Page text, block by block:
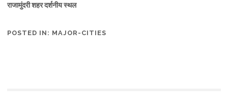
राजामुंदरी शहर दर्शनीय स्थल
POSTED IN: MAJOR-CITIES